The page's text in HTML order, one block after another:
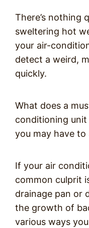
There’s nothing
sweltering hot
your air-
detect a weird,
quickly.
What does a
conditioning unit
you may have
If your air
common culprit
drainage pan or
the growth of
various ways